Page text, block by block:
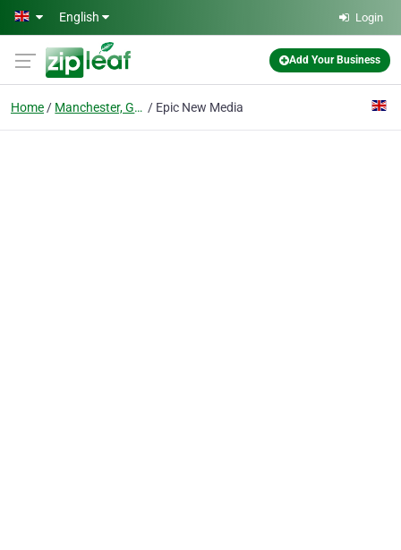
Skip to main content
English Login
Add Your Business
Home Manchester, Greater Manchester Epic New Media